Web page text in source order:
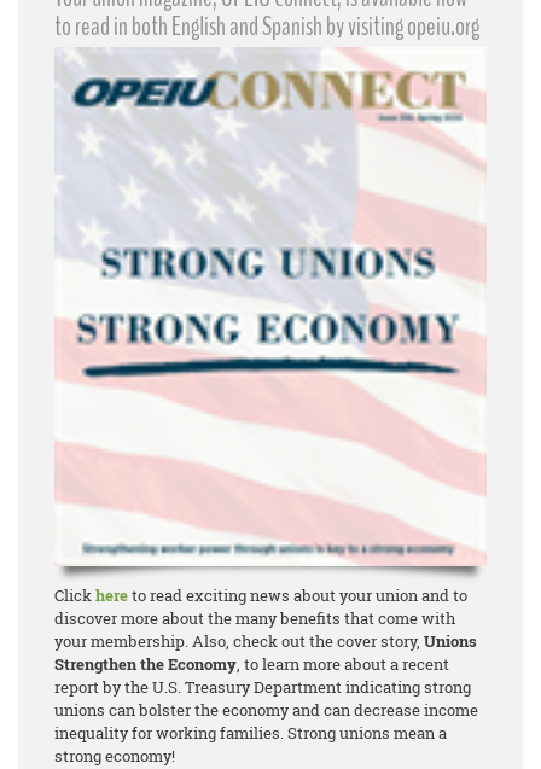
to read in both English and Spanish by visiting opeiu.org
Clickhereto read exciting news about your union and to
discover more about the many benefits that come with
your membership. Also, check out the cover story, Unions
Strengthen the Economy, to learn more about a recent
report by the U.S. Treasury Department indicating strong
unions can bolster the economy and can decrease income
inequality for working families. Strong unions mean a
strong economy!